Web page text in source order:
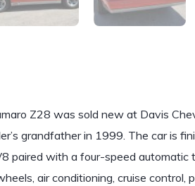
Z28 was sold new at Davis
grandfather in 1999. The car is
paired with a four-speed automatic
air conditioning, cruise control,